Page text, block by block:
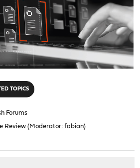
TOPICS
Forums
Review (Moderator:fabian)